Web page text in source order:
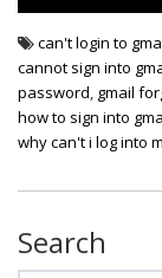
can't login to
cannot sign into
password, gmail
how to sign into
why can't i log into
Search